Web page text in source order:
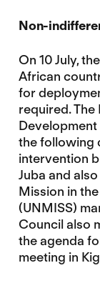
Non-
On 10 July,
African
for
required.
the following
intervention
Juba and
Mission in
(UNMISS)
Council also
the agenda
meeting in